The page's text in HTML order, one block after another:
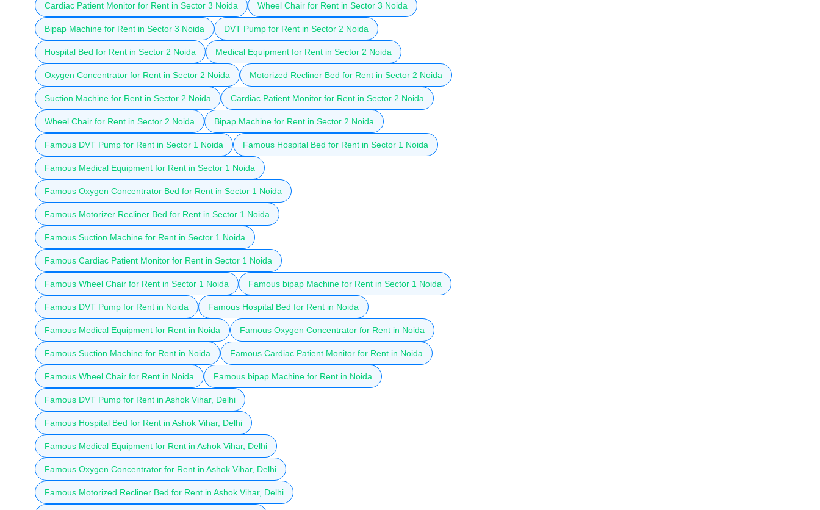
Cardiac Patient Monitor for Rent in Sector 3 Noida Wheel Chair for Rent in Sector 3 Noida
Bipap Machine for Rent in Sector 3 Noida DVT Pump for Rent in Sector 2 Noida
Hospital Bed for Rent in Sector 2 Noida Medical Equipment for Rent in Sector 2 Noida
Oxygen Concentrator for Rent in Sector 2 Noida Motorized Recliner Bed for Rent in Sector 2 Noida
Suction Machine for Rent in Sector 2 Noida Cardiac Patient Monitor for Rent in Sector 2 Noida
Wheel Chair for Rent in Sector 2 Noida Bipap Machine for Rent in Sector 2 Noida
Famous DVT Pump for Rent in Sector 1 Noida Famous Hospital Bed for Rent in Sector 1 Noida
Famous Medical Equipment for Rent in Sector 1 Noida
Famous Oxygen Concentrator Bed for Rent in Sector 1 Noida
Famous Motorizer Recliner Bed for Rent in Sector 1 Noida
Famous Suction Machine for Rent in Sector 1 Noida
Famous Cardiac Patient Monitor for Rent in Sector 1 Noida
Famous Wheel Chair for Rent in Sector 1 Noida Famous bipap Machine for Rent in Sector 1 Noida
Famous DVT Pump for Rent in Noida Famous Hospital Bed for Rent in Noida
Famous Medical Equipment for Rent in Noida Famous Oxygen Concentrator for Rent in Noida
Famous Suction Machine for Rent in Noida Famous Cardiac Patient Monitor for Rent in Noida
Famous Wheel Chair for Rent in Noida Famous bipap Machine for Rent in Noida
Famous DVT Pump for Rent in Ashok Vihar, Delhi
Famous Hospital Bed for Rent in Ashok Vihar, Delhi
Famous Medical Equipment for Rent in Ashok Vihar, Delhi
Famous Oxygen Concentrator for Rent in Ashok Vihar, Delhi
Famous Motorized Recliner Bed for Rent in Ashok Vihar, Delhi